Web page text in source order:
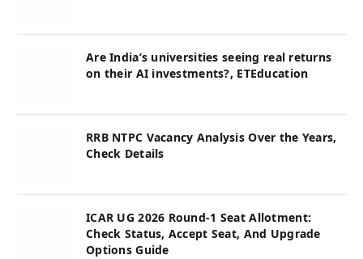
Are India’s universities seeing real returns
on their AI investments?, ETEducation
RRB NTPC Vacancy Analysis Over the Years,
Check Details
ICAR UG 2026 Round-1 Seat Allotment:
Check Status, Accept Seat, And Upgrade
Options Guide